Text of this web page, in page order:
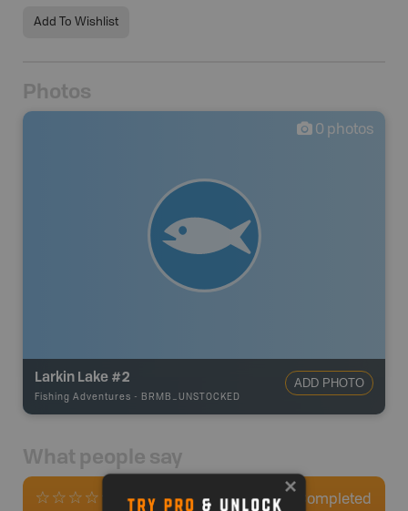
Add To Wishlist
Photos
0 photos
Larkin Lake #2
Fishing Adventures - BRMB_UNSTOCKED
ADD PHOTO
What people say
0 Reviews Completed